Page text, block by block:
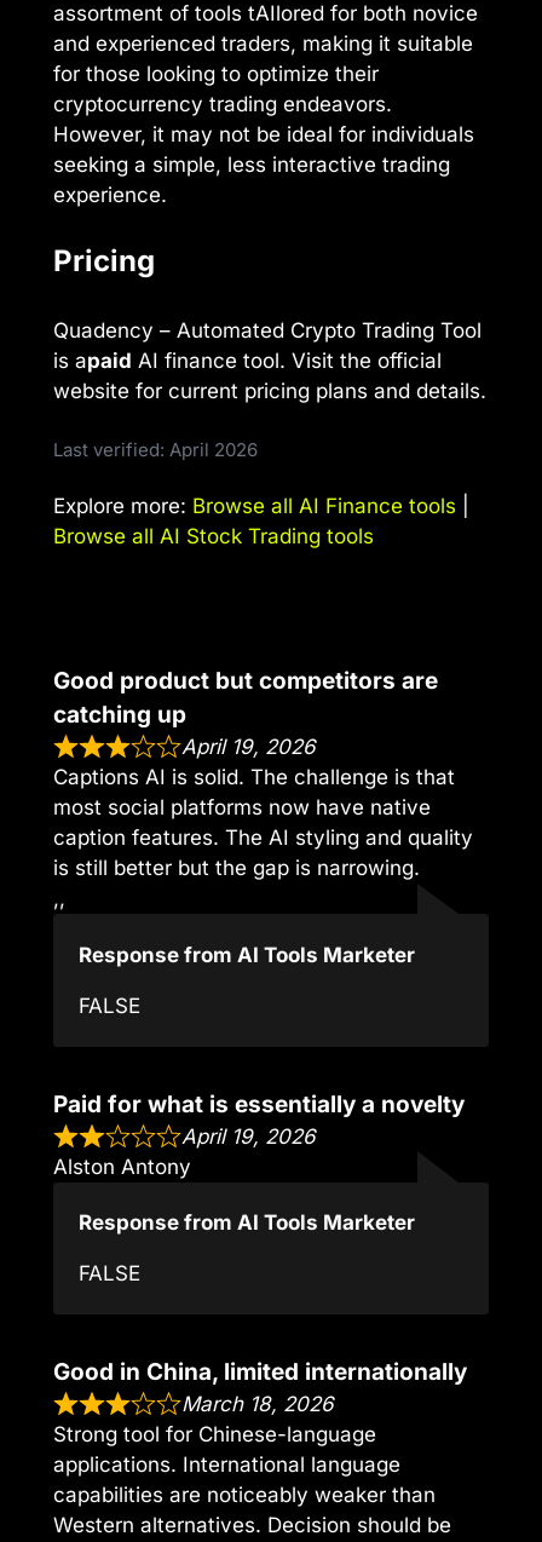
assortment of tools tAIlored for both novice
and experienced traders, making it suitable
for those looking to optimize their
cryptocurrency trading endeavors.
However, it may not be ideal for individuals
seeking a simple, less interactive trading
experience.
Pricing
Quadency – Automated Crypto Trading Tool
is apaid AI finance tool. Visit the official
website for current pricing plans and details.
Last verified: April 2026
Explore more: Browse all AI Finance tools
Browse all AI Stock Trading tools
Good product but competitors are
catching up
April 19, 2026
Captions AI is solid. The challenge is that
most social platforms now have native
caption features. The AI styling and quality
is still better but the gap is narrowing.
,,
Response from AI Tools Marketer
FALSE
Paid for what is essentially a novelty
April 19, 2026
Alston Antony
Response from AI Tools Marketer
FALSE
Good in China, limited internationally
March 18, 2026
Strong tool for Chinese-language
applications. International language
capabilities are noticeably weaker than
Western alternatives. Decision should be